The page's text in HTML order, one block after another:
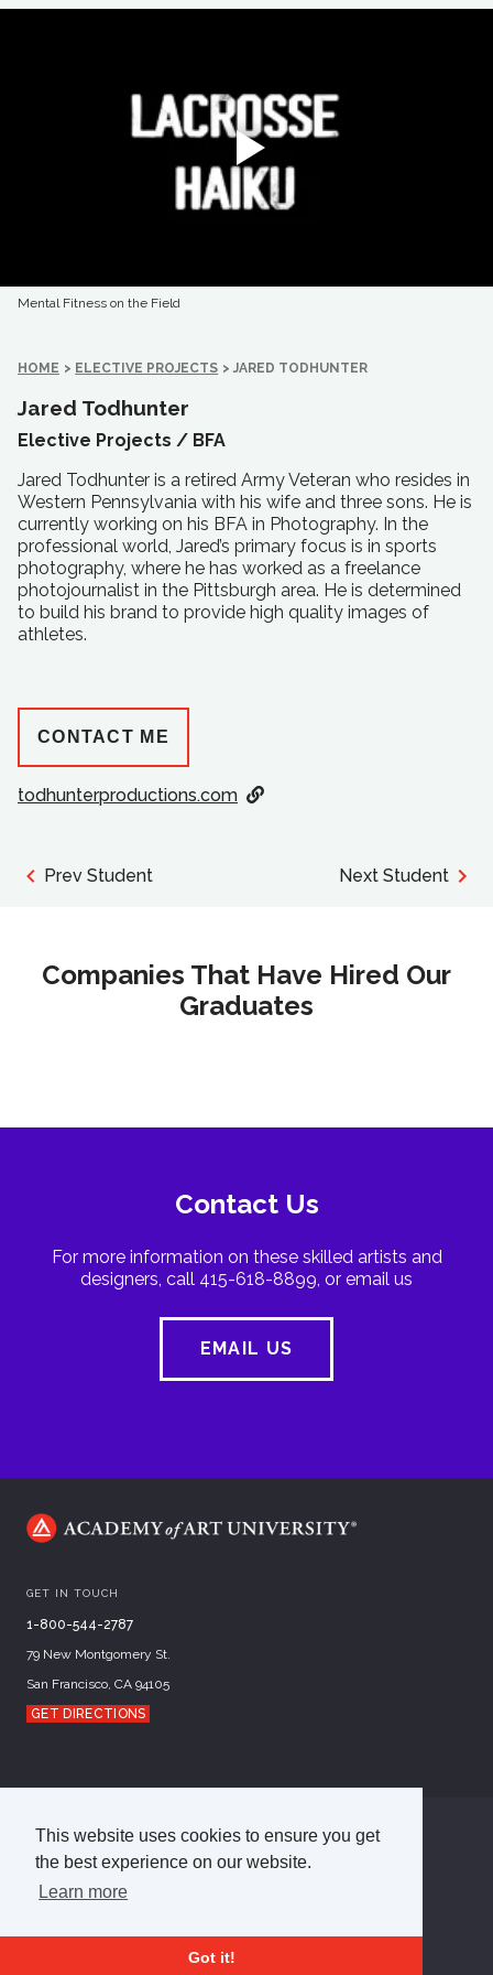
This website uses cookies to ensure you get
the best experience on our website.
Learn more
Got it!
Mental Fitness on the Field
HOME > ELECTIVE PROJECTS > JARED TODHUNTER
Jared Todhunter
Elective Projects / BFA
Jared Todhunter is a retired Army Veteran who resides in
Western Pennsylvania with his wife and three sons. He is
currently working on his BFA in Photography. In the
professional world, Jared’s primary focus is in sports
photography, where he has worked as a freelance
photojournalist in the Pittsburgh area. He is determined
to build his brand to provide high quality images of
athletes.
CONTACT ME
todhunterproductions.com
Prev Student Next Student
Companies That Have Hired Our
Graduates
Contact Us
For more information on these skilled artists and
designers, call 415-618-8899, or email us
EMAIL US
GET IN TOUCH
1-800-544-2787
79 New Montgomery St.
San Francisco, CA 94105
GET DIRECTIONS
© 2026Academy of Art University
Disclosures
Terms of Use
Cookie Policy
CCPA Notice at Collection